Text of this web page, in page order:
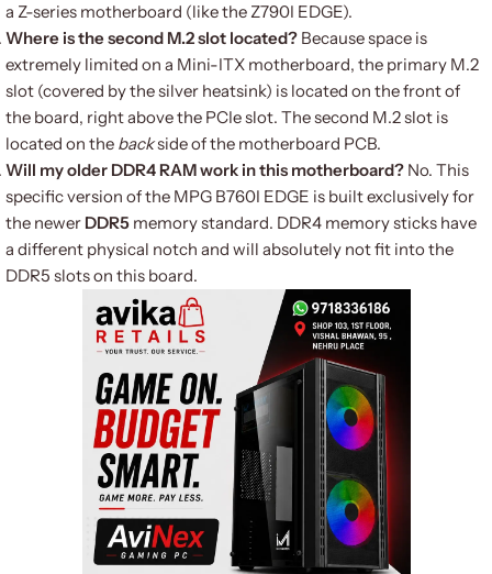
a Z-series motherboard (like the Z790I EDGE).
Where is the second M.2 slot located? Because space is
extremely limited on a Mini-ITX motherboard, the primary M.2
slot (covered by the silver heatsink) is located on the front of
the board, right above the PCIe slot. The second M.2 slot is
located on the backside of the motherboard PCB.
Will my older DDR4 RAM work in this motherboard? No. This
specific version of the MPG B760I EDGE is built exclusively for
the newer DDR5 memory standard. DDR4 memory sticks have
a different physical notch and will absolutely not fit into the
DDR5 slots on this board.